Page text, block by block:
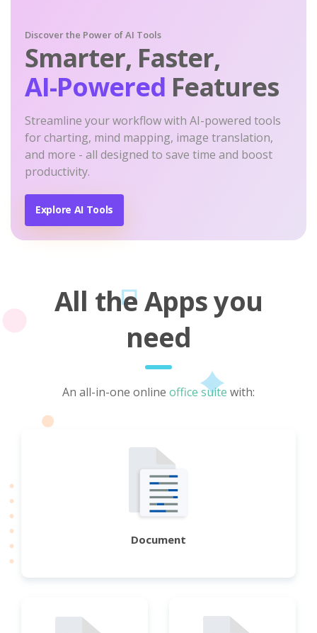
Discover the Power of AI Tools
Smarter, Faster,
AI-Powered Features
Streamline your workflow with AI-powered tools
for charting, mind mapping, image translation,
and more - all designed to save time and boost
productivity.
Explore AI Tools
All the Apps you
need
An all-in-one online office suite with:
Document